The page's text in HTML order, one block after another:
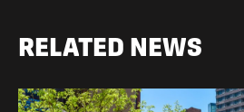
RELATED NEWS